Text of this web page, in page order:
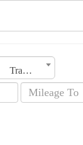
Transmission